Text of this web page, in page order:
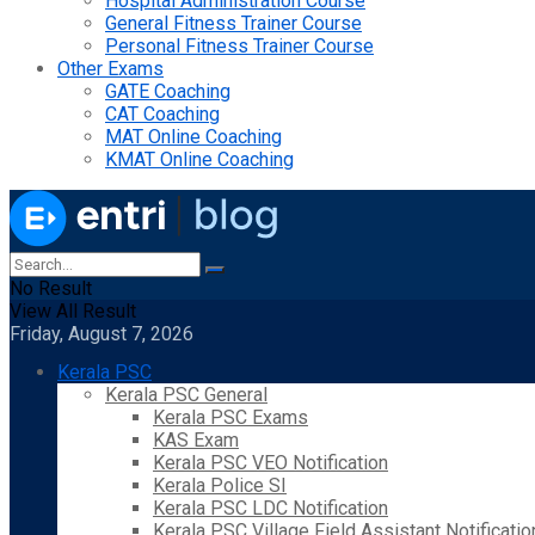
General Fitness Trainer Course
Personal Fitness Trainer Course
Other Exams
GATE Coaching
CAT Coaching
MAT Online Coaching
KMAT Online Coaching
No Result
View All Result
Friday, August 7, 2026
Kerala PSC
Kerala PSC General
Kerala PSC Exams
KAS Exam
Kerala PSC VEO Notification
Kerala Police SI
Kerala PSC LDC Notification